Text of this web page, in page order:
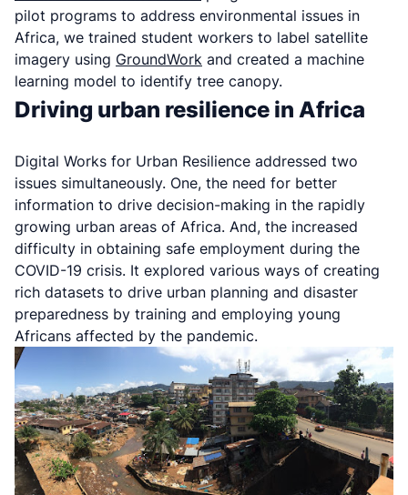
pilot programs to address environmental issues in
Africa, we trained student workers to label satellite
imagery using GroundWork and created a machine
learning model to identify tree canopy.
Driving urban resilience in Africa
Digital Works for Urban Resilience addressed two
issues simultaneously. One, the need for better
information to drive decision-making in the rapidly
growing urban areas of Africa. And, the increased
difficulty in obtaining safe employment during the
COVID-19 crisis. It explored various ways of creating
rich datasets to drive urban planning and disaster
preparedness by training and employing young
Africans affected by the pandemic.